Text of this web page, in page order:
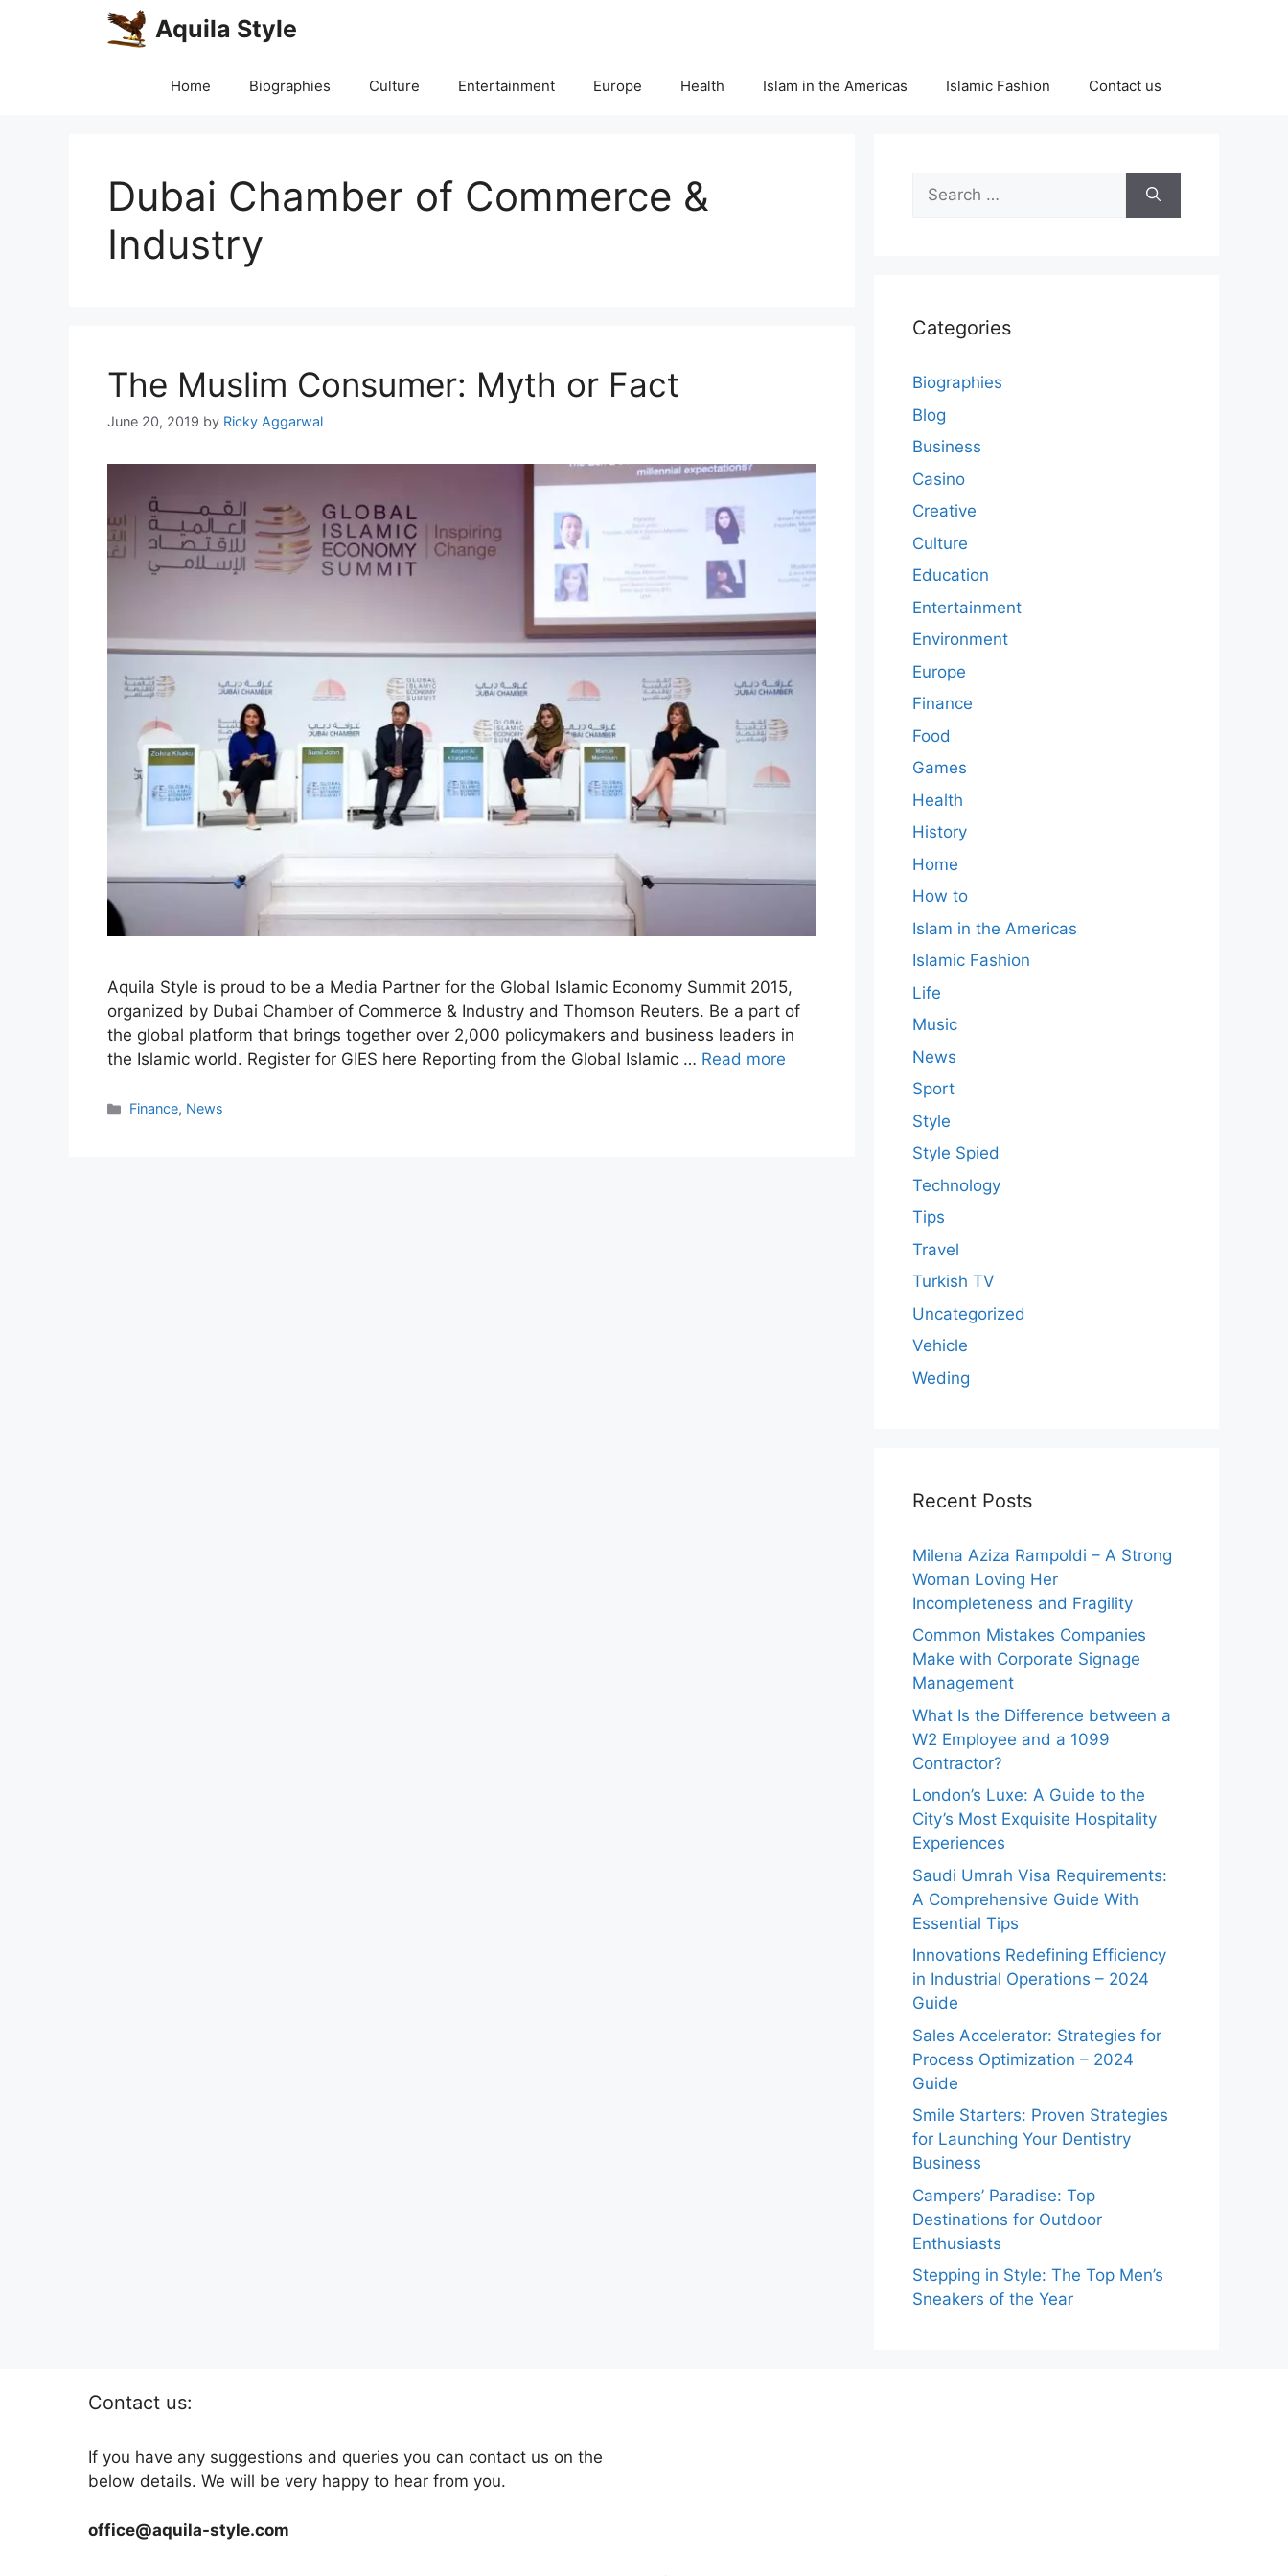
Aquila Style
Home Biographies Culture Entertainment Europe Health Islam in the Americas Islamic Fashion Contact us
Dubai Chamber of Commerce &
Industry
The Muslim Consumer: Myth or Fact
June 20, 2019 by Ricky Aggarwal
Aquila Style is proud to be a Media Partner for the Global Islamic Economy Summit 2015,
organized by Dubai Chamber of Commerce & Industry and Thomson Reuters. Be a part of
the global platform that brings together over 2,000 policymakers and business leaders in
the Islamic world. Register for GIES here Reporting from the Global Islamic … Read more
Categories
Finance, News
Search
for:
Categories
Biographies
Blog
Business
Casino
Creative
Culture
Education
Entertainment
Environment
Europe
Finance
Food
Games
Health
History
Home
How to
Islam in the Americas
Islamic Fashion
Life
Music
News
Sport
Style
Style Spied
Technology
Tips
Travel
Turkish TV
Uncategorized
Vehicle
Weding
Recent Posts
Milena Aziza Rampoldi – A Strong
Woman Loving Her
Incompleteness and Fragility
Common Mistakes Companies
Make with Corporate Signage
Management
What Is the Difference between a
W2 Employee and a 1099
Contractor?
London’s Luxe: A Guide to the
City’s Most Exquisite Hospitality
Experiences
Saudi Umrah Visa Requirements:
A Comprehensive Guide With
Essential Tips
Innovations Redefining Efficiency
in Industrial Operations – 2024
Guide
Sales Accelerator: Strategies for
Process Optimization – 2024
Guide
Smile Starters: Proven Strategies
for Launching Your Dentistry
Business
Campers’ Paradise: Top
Destinations for Outdoor
Enthusiasts
Stepping in Style: The Top Men’s
Sneakers of the Year
Contact us:
If you have any suggestions and queries you can contact us on the
below details. We will be very happy to hear from you.
office@aquila-style.com